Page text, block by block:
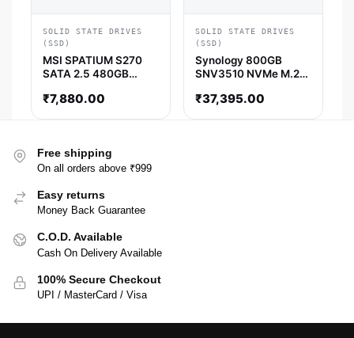
SOLID STATE DRIVES
(SSD)
MSI SPATIUM S270
SATA 2.5 480GB
Drive
₹7,880.00
SOLID STATE DRIVES
(SSD)
Synology 800GB
SNV3510 NVMe M.2
₹37,395.00
Free shipping
On all orders above ₹999
Easy returns
Money Back Guarantee
C.O.D. Available
Cash On Delivery Available
100% Secure Checkout
UPI / MasterCard / Visa